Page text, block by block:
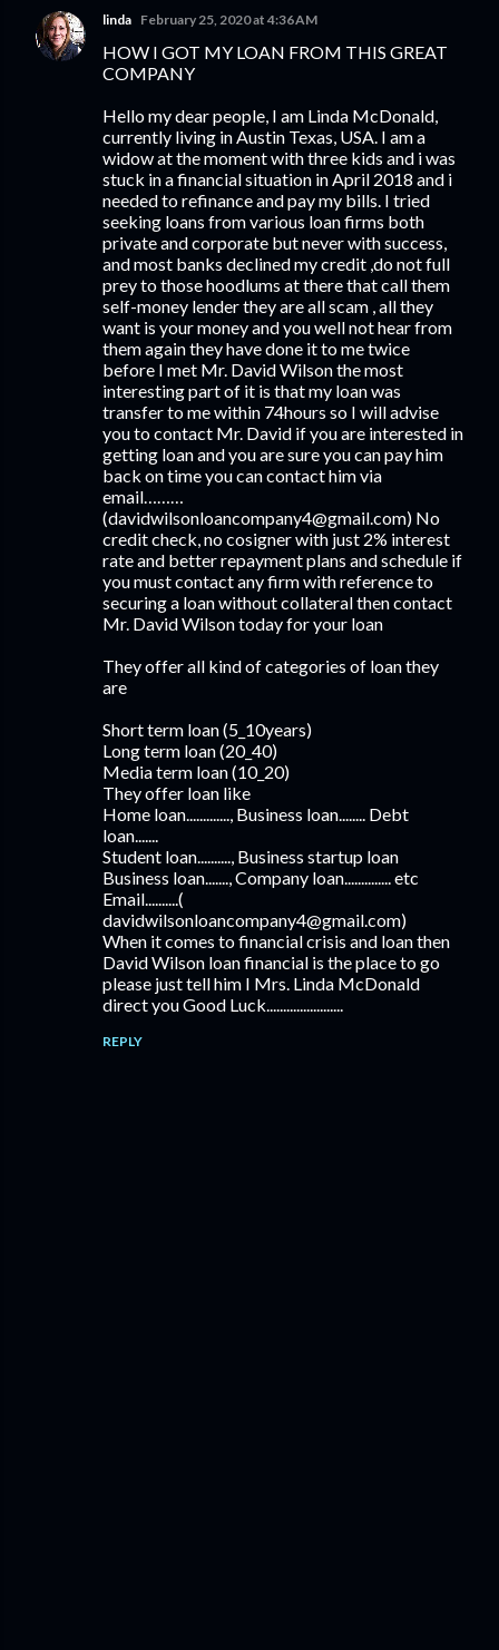
linda February 25, 2020 at 4:36 AM
HOW I GOT MY LOAN FROM THIS GREAT
COMPANY
Hello my dear people, I am Linda McDonald,
currently living in Austin Texas, USA. I am a
widow at the moment with three kids and i was
stuck in a financial situation in April 2018 and i
needed to refinance and pay my bills. I tried
seeking loans from various loan firms both
private and corporate but never with success,
and most banks declined my credit ,do not full
prey to those hoodlums at there that call them
self-money lender they are all scam , all they
want is your money and you well not hear from
them again they have done it to me twice
before I met Mr. David Wilson the most
interesting part of it is that my loan was
transfer to me within 74hours so I will advise
you to contact Mr. David if you are interested in
getting loan and you are sure you can pay him
back on time you can contact him via
email………
(davidwilsonloancompany4@gmail.com) No
credit check, no cosigner with just 2% interest
rate and better repayment plans and schedule if
you must contact any firm with reference to
securing a loan without collateral then contact
Mr. David Wilson today for your loan
They offer all kind of categories of loan they
are
Short term loan (5_10years)
Long term loan (20_40)
Media term loan (10_20)
They offer loan like
Home loan............., Business loan........ Debt
loan.......
Student loan.........., Business startup loan
Business loan......., Company loan.............. etc
Email..........(
davidwilsonloancompany4@gmail.com)
When it comes to financial crisis and loan then
David Wilson loan financial is the place to go
please just tell him I Mrs. Linda McDonald
direct you Good Luck.......................
REPLY